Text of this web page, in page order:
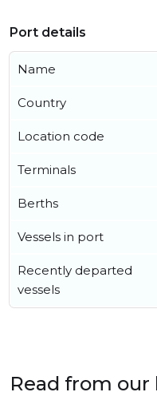
Port details
Name
Country
Location code
Terminals
Berths
Vessels in port
Recently departed
vessels
Read from our